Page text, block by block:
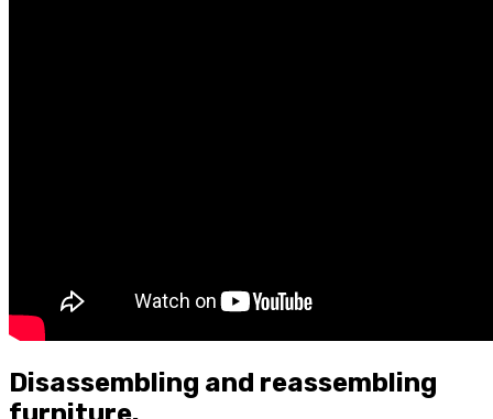
Disassembling and reassembling